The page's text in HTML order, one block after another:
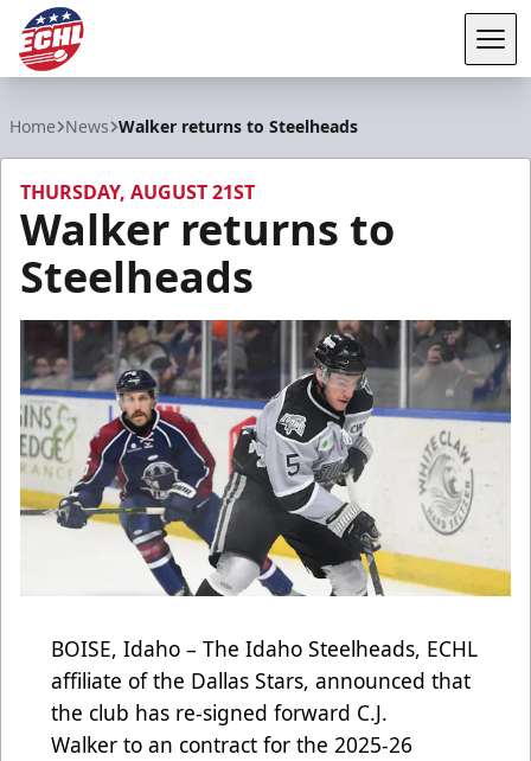
Home News Walker returns to Steelheads
THURSDAY, AUGUST 21ST
Walker returns to
Steelheads
BOISE, Idaho – The Idaho Steelheads, ECHL
affiliate of the Dallas Stars, announced that
the club has re-signed forward C.J.
Walker to an contract for the 2025-26